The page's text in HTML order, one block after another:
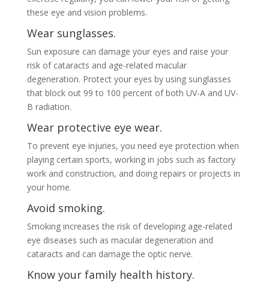
these eye and vision problems.
Wear sunglasses.
Sun exposure can damage your eyes and raise your
risk of cataracts and age-related macular
degeneration. Protect your eyes by using sunglasses
that block out 99 to 100 percent of both UV-A and UV-
B radiation.
Wear protective eye wear.
To prevent eye injuries, you need eye protection when
playing certain sports, working in jobs such as factory
work and construction, and doing repairs or projects in
your home.
Avoid smoking.
Smoking increases the risk of developing age-related
eye diseases such as macular degeneration and
cataracts and can damage the optic nerve.
Know your family health history.